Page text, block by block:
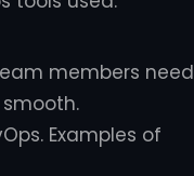
members need
Examples of